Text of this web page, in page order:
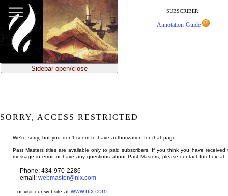
main
content
SUBSCRIBER:
Annotation Guide
Sidebar open/close
SORRY, ACCESS RESTRICTED
We're sorry, but you don't seem to have authorization for that page.
Past Masters titles are available only to paid subscribers. If you think you have received
message in error, or have any questions about Past Masters, please contact InteLex at:
Phone: 434-970-2286
email: webmaster@nlx.com
...or visit our website atwww.nlx.com